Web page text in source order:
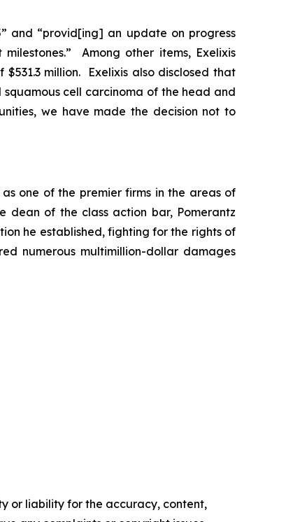
and “provid[ing] an update on progress
Among other items, Exelixis
million. Exelixis also disclosed that
cell carcinoma of the head and
we have made the decision not to
one of the premier firms in the areas of
dean of the class action bar, Pomerantz
he established, fighting for the rights of
numerous multimillion-dollar damages
or liability for the accuracy, content,